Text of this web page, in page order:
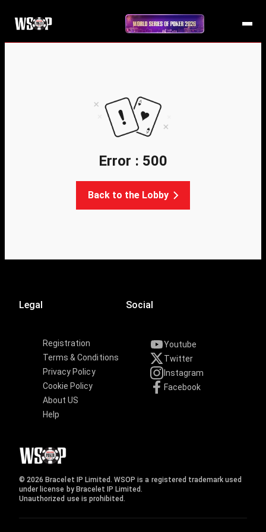
Error : 500
Back to the Lobby
Legal
Registration
Terms & Conditions
Privacy Policy
Cookie Policy
About US
Help
Social
Youtube
Twitter
Instagram
Facebook
© 2026 Bracelet IP Limited. WSOP is a registered trademark used
under license by Bracelet IP Limited.
Unauthorized use is prohibited.